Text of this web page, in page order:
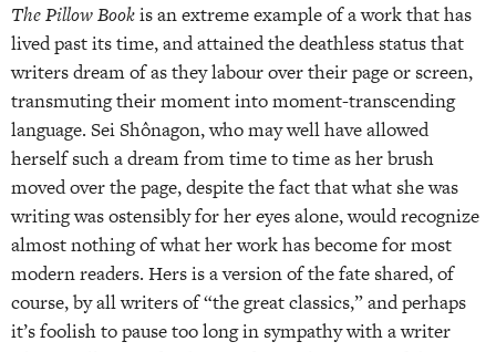
The Pillow Bookis an extreme example of a work that has
lived past its time, and attained the deathless status that
writers dream of as they labour over their page or screen,
transmuting their moment into moment-transcending
language. Sei Shônagon, who may well have allowed
herself such a dream from time to time as her brush
moved over the page, despite the fact that what she was
writing was ostensibly for her eyes alone, would recognize
almost nothing of what her work has become for most
modern readers. Hers is a version of the fate shared, of
course, by all writers of “the great classics,” and perhaps
it’s foolish to pause too long in sympathy with a writer